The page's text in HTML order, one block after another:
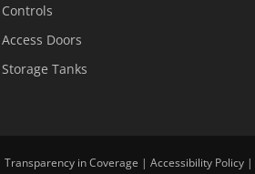
Controls
Access Doors
Storage Tanks
Transparency in Coverage | Accessibility Policy|